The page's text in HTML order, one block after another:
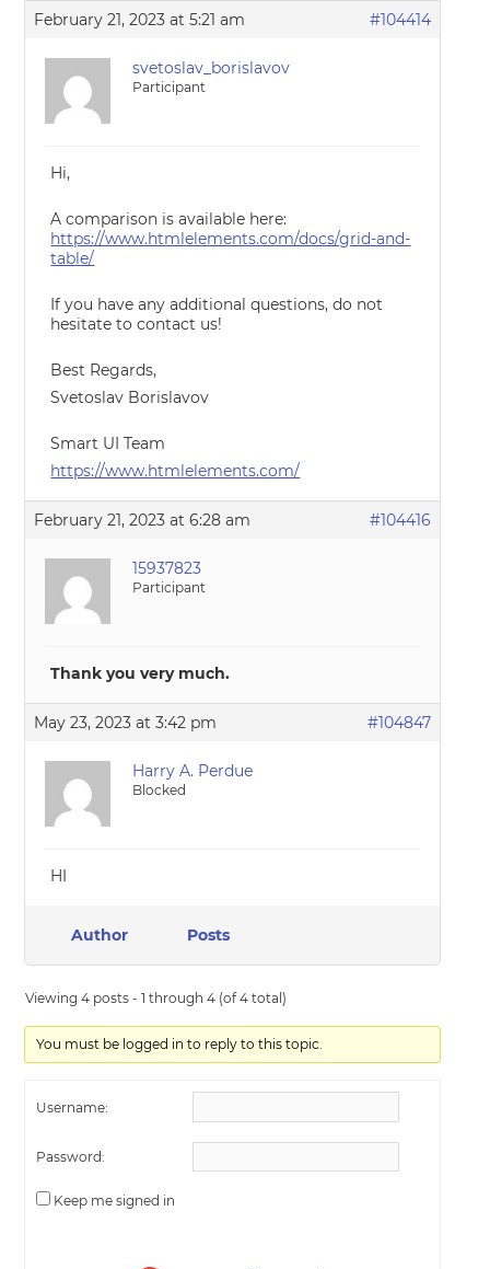
February 21, 2023 at 5:21 am #104414
svetoslav_borislavov
Participant
Hi,
A comparison is available here:
https://www.htmlelements.com/docs/grid-and-
table/
If you have any additional questions, do not
hesitate to contact us!
Best Regards,
Svetoslav Borislavov
Smart UI Team
https://www.htmlelements.com/
February 21, 2023 at 6:28 am #104416
15937823
Participant
Thank you very much.
May 23, 2023 at 3:42 pm #104847
Harry A. Perdue
Blocked
HI
Author Posts
Viewing 4 posts - 1 through 4 (of 4 total)
You must be logged in to reply to this topic.
Username:
Password:
Keep me signed in